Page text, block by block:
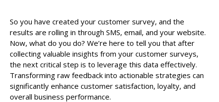
So you have created your customer survey, and the
results are rolling in through SMS, email, and your website.
Now, what do you do? We’re here to tell you that after
collecting valuable insights from your customer surveys,
the next critical step is to leverage this data effectively.
Transforming raw feedback into actionable strategies can
significantly enhance customer satisfaction, loyalty, and
overall business performance.